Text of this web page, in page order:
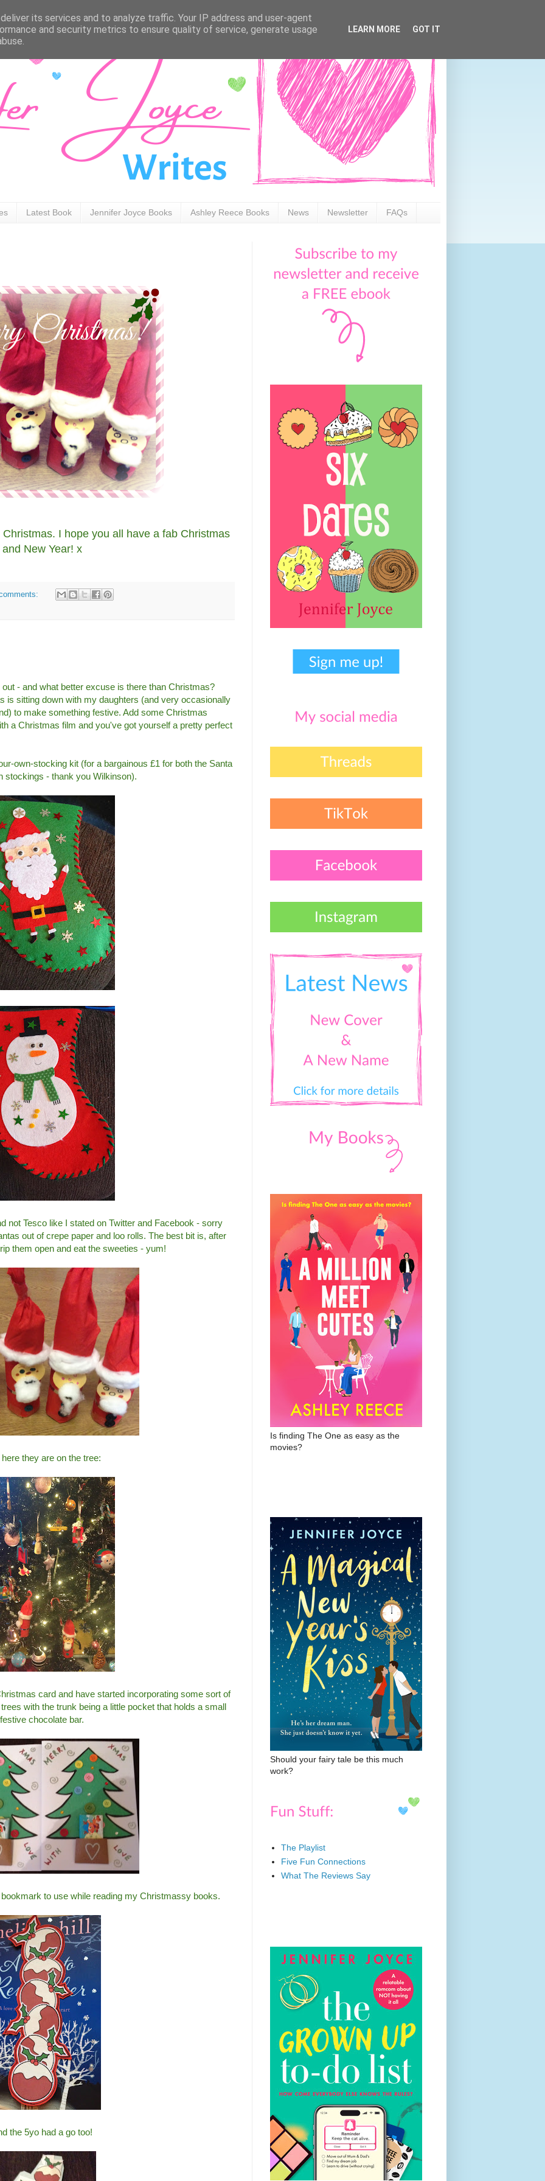
Latest Book Jennifer Joyce Books Ashley Reece Books News Newsletter FAQs
I hope you all have a fab Christmas
and New Year! x
- and what better excuse is there than Christmas?
is sitting down with my daughters (and very occasionally
to make something festive. Add some Christmas
a Christmas film and you've got yourself a pretty perfect
own-stocking kit (for a bargainous £1 for both the Santa
stockings - thank you Wilkinson).
not Tesco like I stated on Twitter and Facebook - sorry
out of crepe paper and loo rolls. The best bit is, after
them open and eat the sweeties - yum!
they are on the tree:
card and have started incorporating some sort of
with the trunk being a little pocket that holds a small
festive chocolate bar.
to use while reading my Christmassy books.
the 5yo had a go too!
Is finding The One as easy as the
movies?
Should your fairy tale be this much
work?
The Playlist
Five Fun Connections
What The Reviews Say
its services and to analyze traffic. Your IP address and user-agent
and security metrics to ensure quality of service, generate usage
LEARN MORE GOT IT